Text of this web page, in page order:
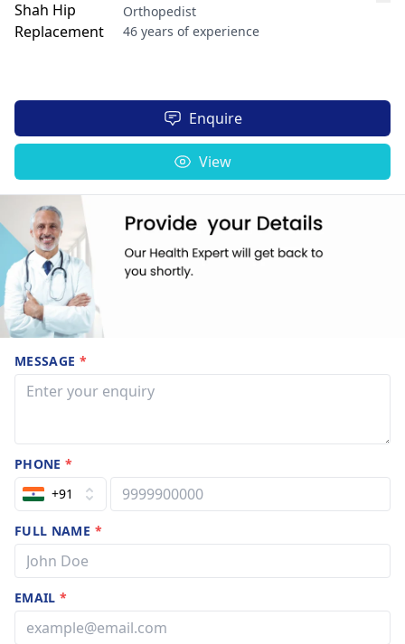
Orthopedist
46 years of experience
Enquire
View
MESSAGE *
PHONE*
+91
FULL NAME *
EMAIL*